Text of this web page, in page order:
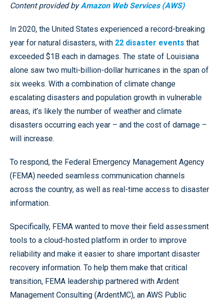
Content provided byAmazon Web Services (AWS)
In 2020, the United States experienced a record-breaking
year for natural disasters, with 22 disaster events that
exceeded $1B each in damages. The state of Louisiana
alone saw two multi-billion-dollar hurricanes in the span of
six weeks. With a combination of climate change
escalating disasters and population growth in vulnerable
areas, it’s likely the number of weather and climate
disasters occurring each year – and the cost of damage –
will increase.
To respond, the Federal Emergency Management Agency
(FEMA) needed seamless communication channels
across the country, as well as real-time access to disaster
information.
Specifically, FEMA wanted to move their field assessment
tools to a cloud-hosted platform in order to improve
reliability and make it easier to share important disaster
recovery information. To help them make that critical
transition, FEMA leadership partnered with Ardent
Management Consulting (ArdentMC), an AWS Public